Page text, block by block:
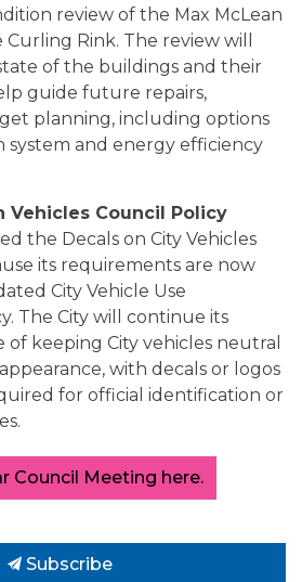
review of the Max McLean
Rink. The review will
of the buildings and their
guide future repairs,
planning, including options
and energy efficiency
Vehicles Council Policy
the Decals on City Vehicles
its requirements are now
City Vehicle Use
The City will continue its
of keeping City vehicles neutral
with decals or logos
for official identification or
Council Meeting here.
Subscribe